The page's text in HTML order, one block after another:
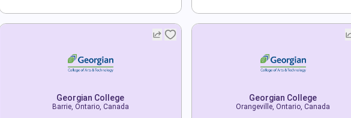
Georgian College
Barrie, Ontario, Canada
Georgian College
Orangeville, Ontario, Canada